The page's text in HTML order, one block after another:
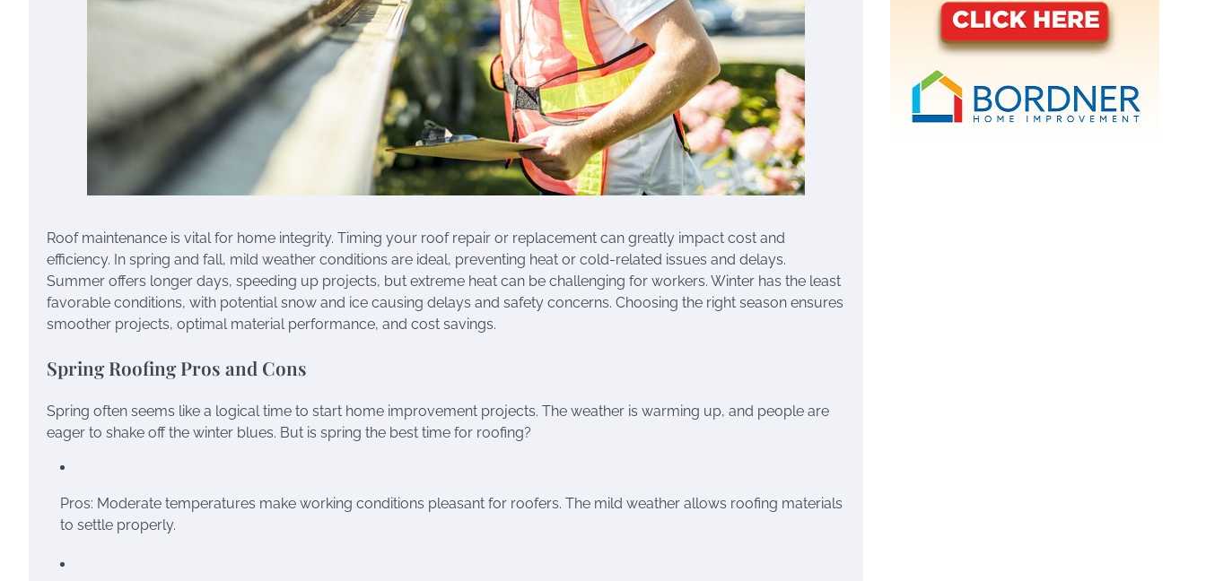
Roof maintenance is vital for home integrity. Timing your roof repair or replacement can greatly impact cost and
efficiency. In spring and fall, mild weather conditions are ideal, preventing heat or cold-related issues and delays.
Summer offers longer days, speeding up projects, but extreme heat can be challenging for workers. Winter has the least
favorable conditions, with potential snow and ice causing delays and safety concerns. Choosing the right season ensures
smoother projects, optimal material performance, and cost savings.
Spring Roofing Pros and Cons
Spring often seems like a logical time to start home improvement projects. The weather is warming up, and people are
eager to shake off the winter blues. But is spring the best time for roofing?
Pros: Moderate temperatures make working conditions pleasant for roofers. The mild weather allows roofing materials
to settle properly.